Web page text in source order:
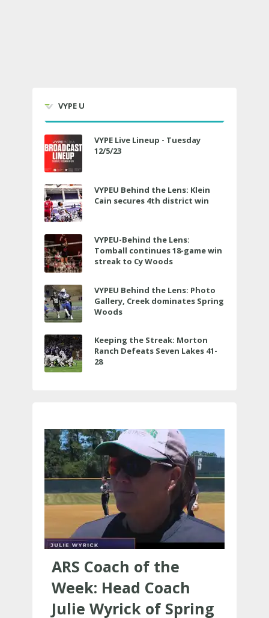
VYPE U
VYPE Live Lineup - Tuesday
12/5/23
VYPEU Behind the Lens: Klein
Cain secures 4th district win
VYPEU-Behind the Lens:
Tomball continues 18-game win
streak to Cy Woods
VYPEU Behind the Lens: Photo
Gallery, Creek dominates Spring
Woods
Keeping the Streak: Morton
Ranch Defeats Seven Lakes 41-
28
ARS Coach of the
Week: Head Coach
Julie Wyrick of Spring